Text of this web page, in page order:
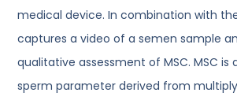
medical device. In combination with
captures a video of a semen sample
qualitative assessment of MSC. MSC is
sperm parameter derived from